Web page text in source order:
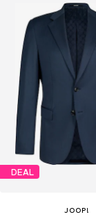
DEAL
JOOP!